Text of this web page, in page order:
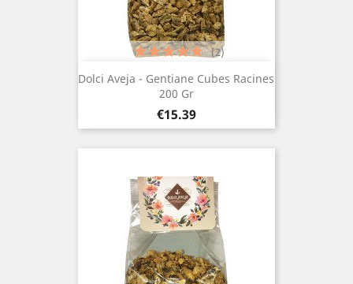
Dolci Aveja - Gentiane Cubes Racines
200 Gr
Price
€15.39
(2)